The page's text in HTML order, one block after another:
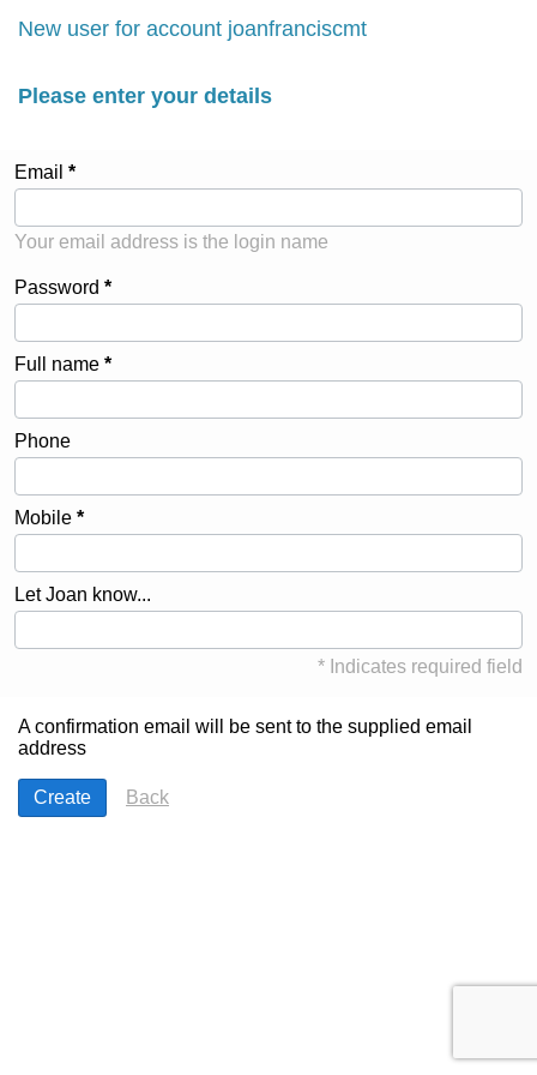
New user for account joanfranciscmt
Please enter your details
Email
Your email address is the login name
Password
Full name
Phone
Mobile
Let Joan know...
* Indicates required field
A confirmation email will be sent to the supplied email
address
Back